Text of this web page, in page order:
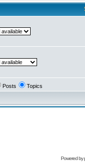
Posts Topics
Powered by